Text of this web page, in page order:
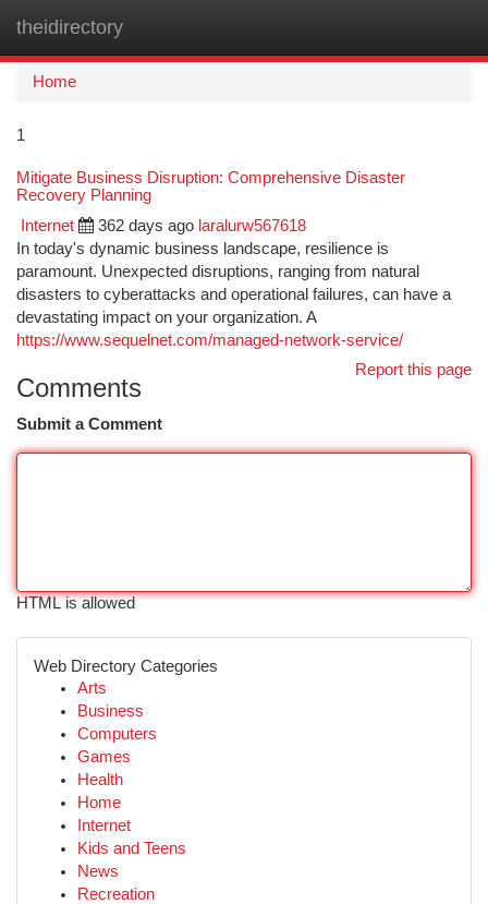
theidirectory
Home
1
Mitigate Business Disruption: Comprehensive Disaster
Recovery Planning
Internet 362 days ago laralurw567618
In today's dynamic business landscape, resilience is
paramount. Unexpected disruptions, ranging from natural
disasters to cyberattacks and operational failures, can have a
devastating impact on your organization. A
https://www.sequelnet.com/managed-network-service/
Report this page
Comments
Submit a Comment
HTML is allowed
Web Directory Categories
Arts
Business
Computers
Games
Health
Home
Internet
Kids and Teens
News
Recreation